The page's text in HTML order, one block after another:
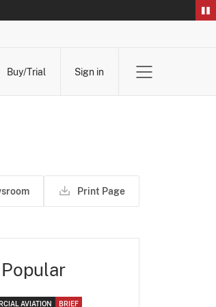
Buy/Trial Sign in
Print Page
AVIATION BRIEF